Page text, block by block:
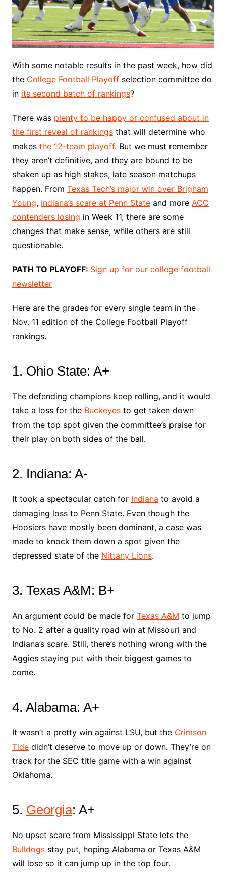
With some notable results in the past week, how did
the College Football Playoffselection committee do
in its second batch of rankings?
There was plenty to be happy or confused about in
the first reveal of rankingsthat will determine who
makes the 12-team playoff. But we must remember
they aren’t definitive, and they are bound to be
shaken up as high stakes, late season matchups
happen. From Texas Tech’s major win over Brigham
Young, Indiana’s scare at Penn Stateand more ACC
contenders losing in Week 11, there are some
changes that make sense, while others are still
questionable.
PATH TO PLAYOFF: Sign up for our college football
newsletter
Here are the grades for every single team in the
Nov. 11 edition of the College Football Playoff
rankings.
1. Ohio State: A+
The defending champions keep rolling, and it would
take a loss for the Buckeyesto get taken down
from the top spot given the committee’s praise for
their play on both sides of the ball.
2. Indiana: A-
It took a spectacular catch for Indiana to avoid a
damaging loss to Penn State. Even though the
Hoosiers have mostly been dominant, a case was
made to knock them down a spot given the
depressed state of the Nittany Lions.
3. Texas A&M: B+
An argument could be made for Texas A&M to jump
to No. 2 after a quality road win at Missouri and
Indiana’s scare. Still, there’s nothing wrong with the
Aggies staying put with their biggest games to
come.
4. Alabama: A+
It wasn’t a pretty win against LSU, but the Crimson
Tidedidn’t deserve to move up or down. They’re on
track for the SEC title game with a win against
Oklahoma.
5. Georgia: A+
No upset scare from Mississippi State lets the
Bulldogsstay put, hoping Alabama or Texas A&M
will lose so it can jump up in the top four.